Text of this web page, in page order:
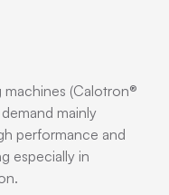
(Calotron®
mainly
performance and
especially in